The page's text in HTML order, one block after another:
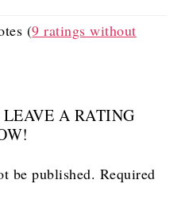
(9 ratings without
A RATING
be published. Required